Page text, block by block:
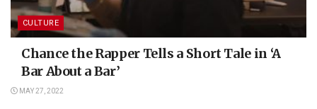
CULTURE
Chance the Rapper Tells a Short Tale in ‘A
Bar About a Bar’
MAY 27, 2022